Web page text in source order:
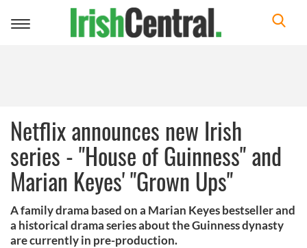
Toggle
Netflix announces new Irish
series - "House of Guinness" and
Marian Keyes' "Grown Ups"
A family drama based on a Marian Keyes bestseller and
a historical drama series about the Guinness dynasty
are currently in pre-production.